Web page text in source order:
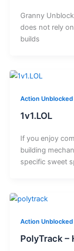
Granny
does not rely
builds
Action Unblocked
1v1.LOL
If you enjoy
building
specific sweet
Action Unblocked
PolyTrack –